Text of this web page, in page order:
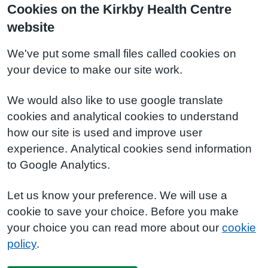
Cookies on the Kirkby Health Centre
website
We've put some small files called cookies on
your device to make our site work.
We would also like to use google translate
cookies and analytical cookies to understand
how our site is used and improve user
experience. Analytical cookies send information
to Google Analytics.
Let us know your preference. We will use a
cookie to save your choice. Before you make
your choice you can read more about our cookie
policy.